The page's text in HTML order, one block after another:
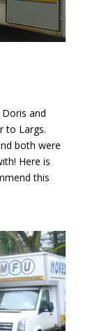
and
to Largs.
both were
Here is
this